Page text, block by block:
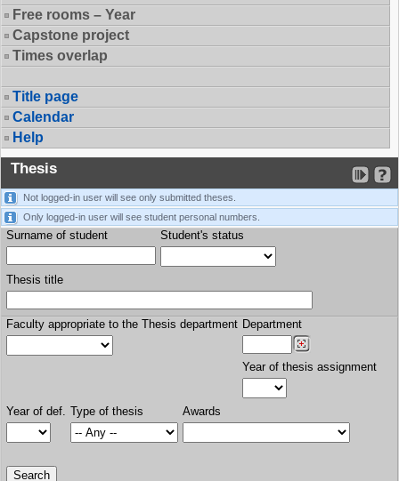
Free rooms – Year
Capstone project
Times overlap
Title page
Calendar
Help
Thesis
Not logged-in user will see only submitted theses.
Only logged-in user will see student personal numbers.
Surname of student Student's status
Thesis title
Faculty appropriate to the Thesis department Department
Year of thesis assignment
Year of def. Type of thesis Awards